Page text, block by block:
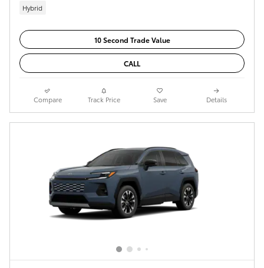
Hybrid
10 Second Trade Value
CALL
Compare Track Price Save Details